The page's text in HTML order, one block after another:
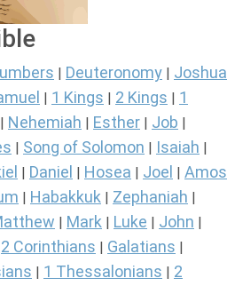
Deuteronomy Joshua
1 Kings 2 Kings
1
Nehemiah Esther Job
Song of Solomon Isaiah
Daniel Hosea Joel Amos
Habakkuk Zephaniah
Mark Luke John
2 Corinthians Galatians
1 Thessalonians
2